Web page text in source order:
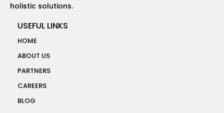
holistic solutions.
USEFUL LINKS
HOME
ABOUT US
PARTNERS
CAREERS
BLOG